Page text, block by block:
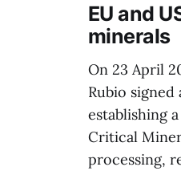
EU and
minerals
On 23 April
Rubio
establishing
Critical
processing,